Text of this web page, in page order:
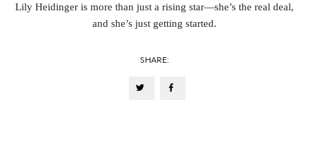
Lily Heidinger is more than just a rising star—she’s the real deal,
and she’s just getting started.
SHARE: